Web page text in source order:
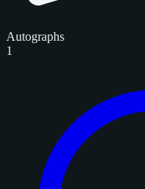
Autographs
1